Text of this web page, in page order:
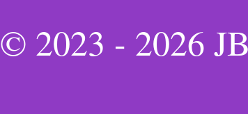
© 2023 - 2026